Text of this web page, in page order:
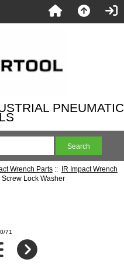
PNEUMATIC
Wrench Parts:: IR Impact Wrench
Lock Washer
71